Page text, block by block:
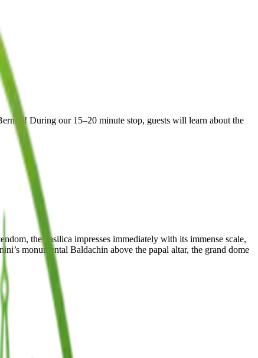
During our 15–20 minute stop, guests will learn about the
the basilica impresses immediately with its immense scale,
monumental Baldachin above the papal altar, the grand dome